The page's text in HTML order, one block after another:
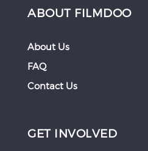
ABOUT FILMDOO
About Us
FAQ
Contact Us
GET INVOLVED